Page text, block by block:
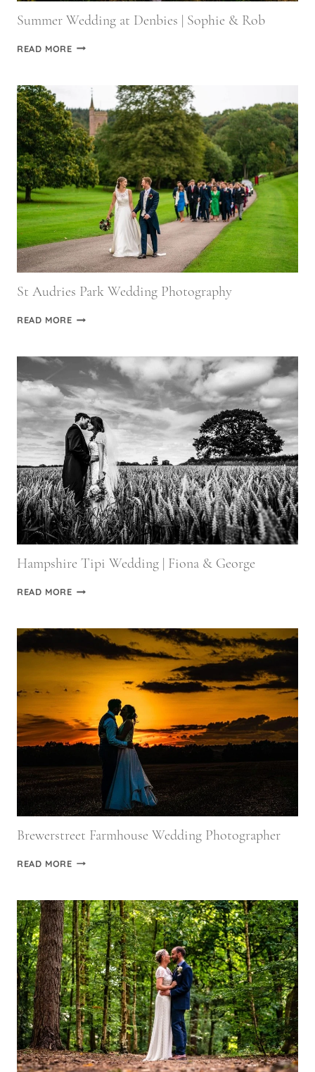
Summer Wedding at Denbies | Sophie & Rob
READ MORESUMMER
DENBIES
SOPHIE
&
ROB
St Audries Park Wedding Photography
READ MOREST
WEDDING
PHOTOGRAPHY
Hampshire Tipi Wedding | Fiona & George
READ MOREHAMPSHIRE
|
&
GEORGE
Brewerstreet Farmhouse Wedding Photographer
READ MOREBREWERSTREET
PHOTOGRAPHER